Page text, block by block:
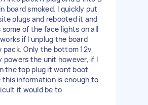
board smoked. I quickly put
plugs and rebooted it and
of the face lights on all
if I unplug the board
pack. Only the bottom 12v
powers the unit however, if I
the top plug it wont boot
this information is enough to
it would be to